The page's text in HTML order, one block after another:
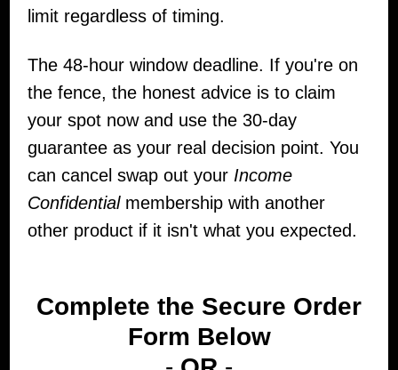
limit regardless of timing.
The 48-hour window deadline. If you're on
the fence, the honest advice is to claim
your spot now and use the 30-day
guarantee as your real decision point. You
can cancel swap out your Income
Confidential membership with another
other product if it isn't what you expected.
Complete the Secure Order
Form Below